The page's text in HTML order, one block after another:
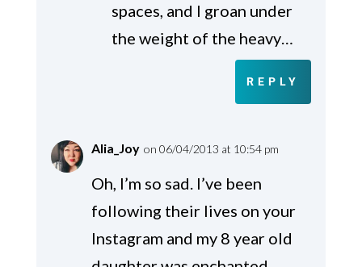
spaces, and I groan under
the weight of the heavy…
REPLY
Alia_Joy on 06/04/2013 at 10:54 pm
Oh, I’m so sad. I’ve been
following their lives on your
Instagram and my 8 year old